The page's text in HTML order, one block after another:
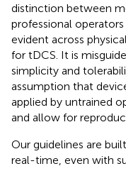
distinction between
professional operators
evident across
for tDCS. It is
simplicity and
assumption that
applied by untrained
and allow for
Our guidelines are
real-time, even with